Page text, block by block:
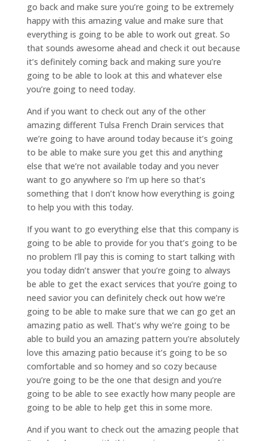
go back and make sure you’re going to be extremely
happy with this amazing value and make sure that
everything is going to be able to work out great. So
that sounds awesome ahead and check it out because
it’s definitely coming back and making sure you’re
going to be able to look at this and whatever else
you’re going to need today.
And if you want to check out any of the other
amazing different Tulsa French Drain services that
we’re going to have around today because it’s going
to be able to make sure you get this and anything
else that we’re not available today and you never
want to go anywhere so I’m up here so that’s
something that I don’t know how everything is going
to help you with this today.
If you want to go everything else that this company is
going to be able to provide for you that’s going to be
no problem I’ll pay this is coming to start talking with
you today didn’t answer that you’re going to always
be able to get the exact services that you’re going to
need savior you can definitely check out how we’re
going to be able to make sure that we can go get an
amazing patio as well. That’s why we’re going to be
able to build you an amazing pattern you’re absolutely
love this amazing patio because it’s going to be so
comfortable and so homey and so cozy because
you’re going to be the one that design and you’re
going to be able to see exactly how many people are
going to be able to help get this in some more.
And if you want to check out the amazing people that